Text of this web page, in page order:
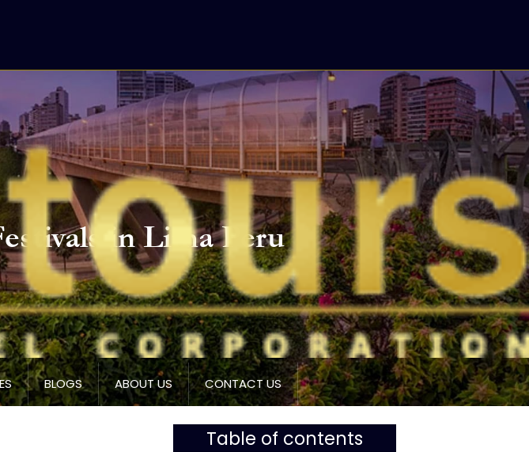
BLOGS ABOUT US CONTACT US
in Lima Peru
Table of contents